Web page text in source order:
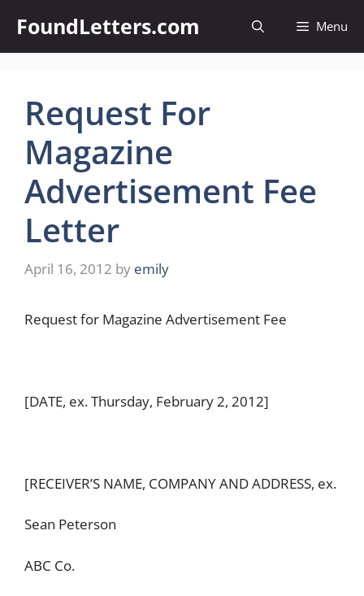
content
FoundLetters.com Menu
Request For
Magazine
Advertisement Fee
Letter
April 16, 2012 by emily
Request for Magazine Advertisement Fee
[DATE, ex. Thursday, February 2, 2012]
[RECEIVER’S NAME, COMPANY AND ADDRESS, ex.
Sean Peterson
ABC Co.